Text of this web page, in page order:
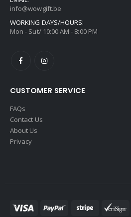
info@wowgift.be
WORKING DAYS/HOURS:
Mon - Sut/ 10:00 AM - 8:00 PM
CUSTOMER SERVICE
FAQs
Contact Us
About Us
Privacy